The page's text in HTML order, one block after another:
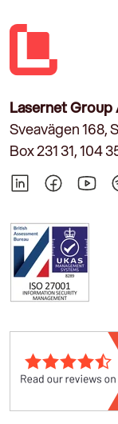
Lasernet Group
Sveavägen 168,
Box 231 31, 104
LinkedIn